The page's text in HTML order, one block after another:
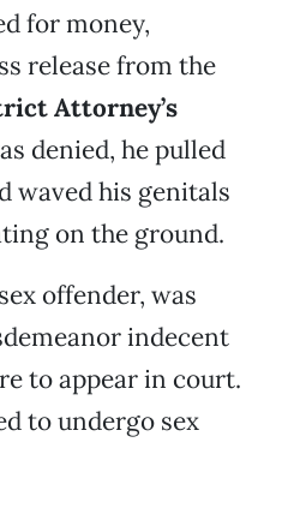
for money,
release from the
Attorney’s
denied, he pulled
waved his genitals
on the ground.
offender, was
indecent
to appear in court.
to undergo sex